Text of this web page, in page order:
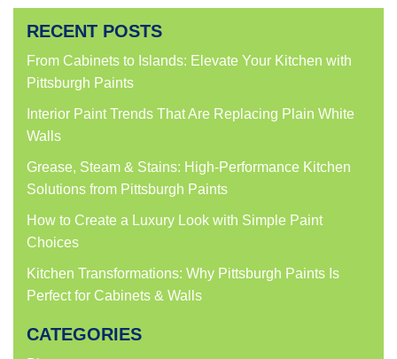
Facebook
in
new
window)
Twitter
in
new
window)
LinkedIn
in
new
window)
Pinterest
in
new
window)
RECENT POSTS
From Cabinets to Islands: Elevate Your Kitchen with
Pittsburgh Paints
Interior Paint Trends That Are Replacing Plain White
Walls
Grease, Steam & Stains: High-Performance Kitchen
Solutions from Pittsburgh Paints
How to Create a Luxury Look with Simple Paint
Choices
Kitchen Transformations: Why Pittsburgh Paints Is
Perfect for Cabinets & Walls
CATEGORIES